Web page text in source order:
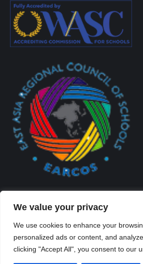
We value your privacy
We use cookies to enhance your
personalized ads or content, and
clicking "Accept All", you consent to our
Created By Kriss Parker - Copyright